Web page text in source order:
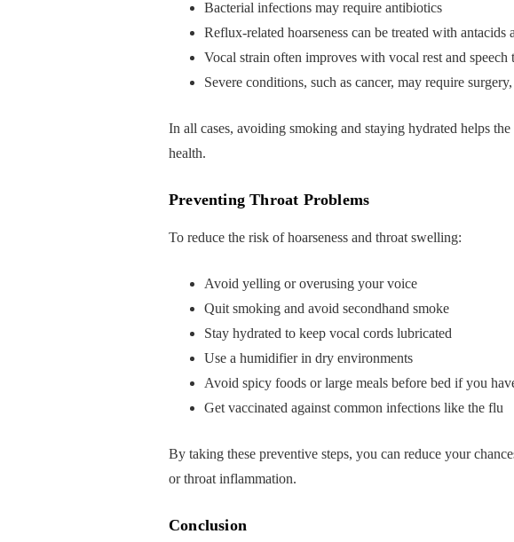
Bacterial infections may require antibiotics
Reflux-related hoarseness can be treated with antacids
Vocal strain often improves with vocal rest and speech
Severe conditions, such as cancer, may require
In all cases, avoiding smoking and staying hydrated helps
health.
Preventing Throat Problems
To reduce the risk of hoarseness and throat swelling:
Avoid yelling or overusing your voice
Quit smoking and avoid secondhand smoke
Stay hydrated to keep vocal cords lubricated
Use a humidifier in dry environments
Avoid spicy foods or large meals before bed if you
Get vaccinated against common infections like the flu
By taking these preventive steps, you can reduce your
or throat inflammation.
Conclusion